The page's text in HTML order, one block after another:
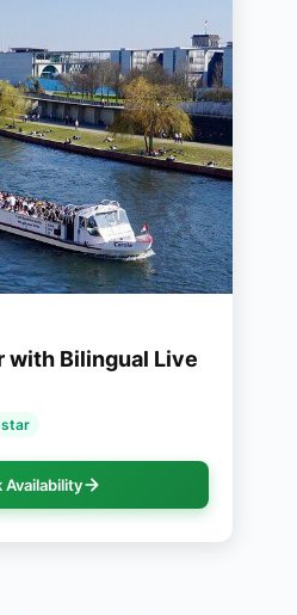
with Bilingual Live
star
Availability